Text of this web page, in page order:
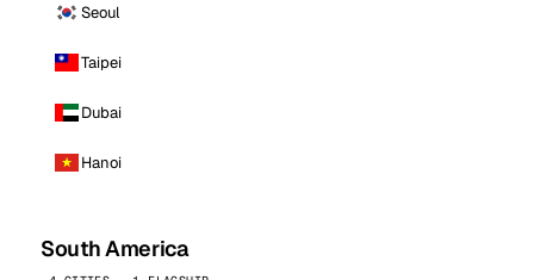
Seoul
Taipei
Dubai
Hanoi
South America